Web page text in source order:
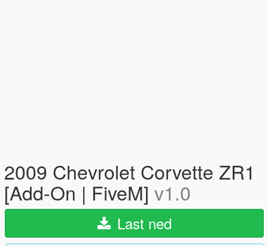
2009 Chevrolet Corvette ZR1
[Add-On | FiveM] v1.0
Last ned